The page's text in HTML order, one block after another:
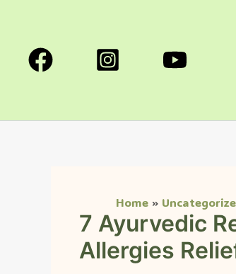
content
Home
7 Ayurvedic
Allergies